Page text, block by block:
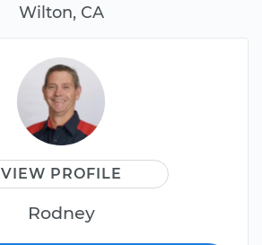
Wilton, CA
VIEW PROFILE
Rodney